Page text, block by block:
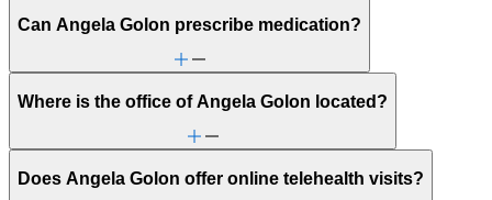
Can Angela Golon prescribe medication?
Where is the office of Angela Golon located?
Does Angela Golon offer online telehealth visits?